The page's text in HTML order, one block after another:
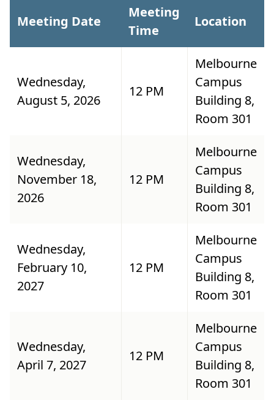
Meeting Date
Meeting
Time
Location
Wednesday,
August 5, 2026
12 PM
Melbourne
Campus
Building 8,
Room 301
Wednesday,
November 18,
2026
12 PM
Melbourne
Campus
Building 8,
Room 301
Wednesday,
February 10,
2027
12 PM
Melbourne
Campus
Building 8,
Room 301
Wednesday,
April 7, 2027
12 PM
Melbourne
Campus
Building 8,
Room 301